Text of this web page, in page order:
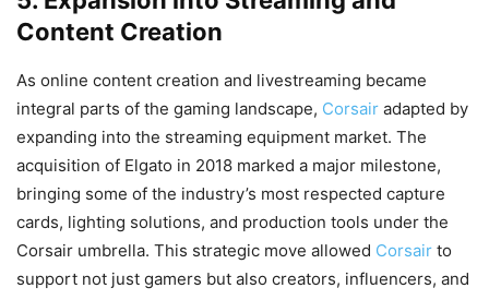
Content Creation
As online content creation and livestreaming became
integral parts of the gaming landscape, Corsair adapted by
expanding into the streaming equipment market. The
acquisition of Elgato in 2018 marked a major milestone,
bringing some of the industry’s most respected capture
cards, lighting solutions, and production tools under the
Corsair umbrella. This strategic move allowed Corsair to
support not just gamers but also creators, influencers, and